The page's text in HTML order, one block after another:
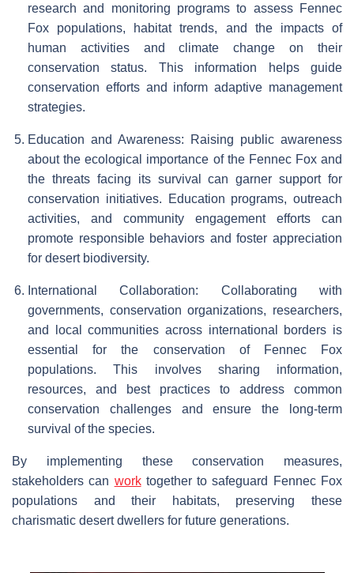
research and monitoring programs to assess Fennec
Fox populations, habitat trends, and the impacts of
human activities and climate change on their
conservation status. This information helps guide
conservation efforts and inform adaptive management
strategies.
Education and Awareness: Raising public awareness
about the ecological importance of the Fennec Fox and
the threats facing its survival can garner support for
conservation initiatives. Education programs, outreach
activities, and community engagement efforts can
promote responsible behaviors and foster appreciation
for desert biodiversity.
International Collaboration: Collaborating with
governments, conservation organizations, researchers,
and local communities across international borders is
essential for the conservation of Fennec Fox
populations. This involves sharing information,
resources, and best practices to address common
conservation challenges and ensure the long-term
survival of the species.
By implementing these conservation measures,
stakeholders can worktogether to safeguard Fennec Fox
populations and their habitats, preserving these
charismatic desert dwellers for future generations.